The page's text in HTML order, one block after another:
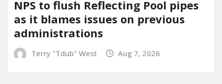
NPS to flush Reflecting Pool pipes
as it blames issues on previous
administrations
Terry "Tdub" West Aug 7, 2026